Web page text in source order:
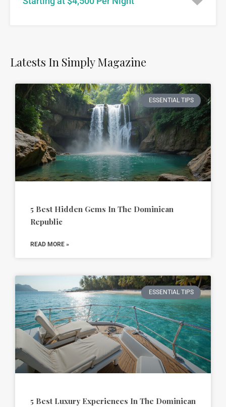
Latests In Simply Magazine
ESSENTIAL TIPS
5 Best Hidden Gems In The Dominican
Republic
READ MORE »
ESSENTIAL TIPS
5 Best Luxury Experiences In The Dominican